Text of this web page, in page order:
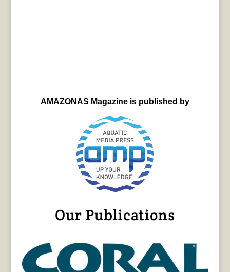
AMAZONAS Magazine is published by
Our Publications